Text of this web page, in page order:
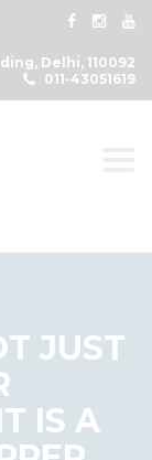
Delhi, 110092
011-43051619
JUST
IS A